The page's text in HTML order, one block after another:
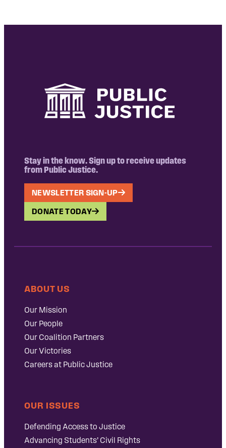
Stay in the know. Sign up to receive updates
from Public Justice.
NEWSLETTER SIGN-UP
DONATE TODAY
ABOUT US
Our Mission
Our People
Our Coalition Partners
Our Victories
Careers at Public Justice
OUR ISSUES
Defending Access to Justice
Advancing Students’ Civil Rights